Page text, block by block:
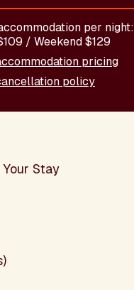
per night:
/ Weekend $129
pricing
policy
Stay